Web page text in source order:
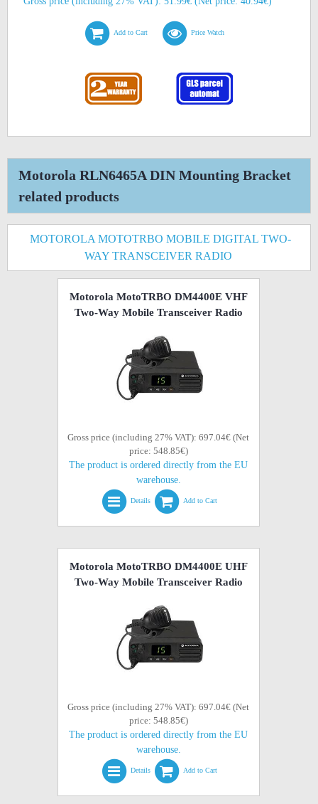
Add to Cart Price Watch
Motorola RLN6465A DIN Mounting Bracket
related products
MOTOROLA MOTOTRBO MOBILE DIGITAL TWO-
WAY TRANSCEIVER RADIO
Motorola MotoTRBO DM4400E VHF
Two-Way Mobile Transceiver Radio
Gross price (including 27% VAT): 697.04€ (Net
price: 548.85€)
The product is ordered directly from the EU
warehouse.
Details Add to Cart
Motorola MotoTRBO DM4400E UHF
Two-Way Mobile Transceiver Radio
Gross price (including 27% VAT): 697.04€ (Net
price: 548.85€)
The product is ordered directly from the EU
warehouse.
Details Add to Cart